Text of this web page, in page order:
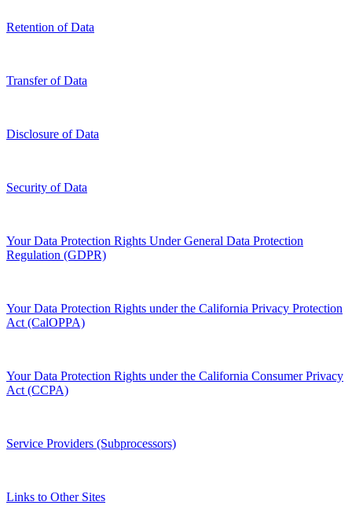
Retention of Data
Transfer of Data
Disclosure of Data
Security of Data
Your Data Protection Rights Under General Data Protection
Regulation (GDPR)
Your Data Protection Rights under the California Privacy Protection
Act (CalOPPA)
Your Data Protection Rights under the California Consumer Privacy
Act (CCPA)
Service Providers (Subprocessors)
Links to Other Sites